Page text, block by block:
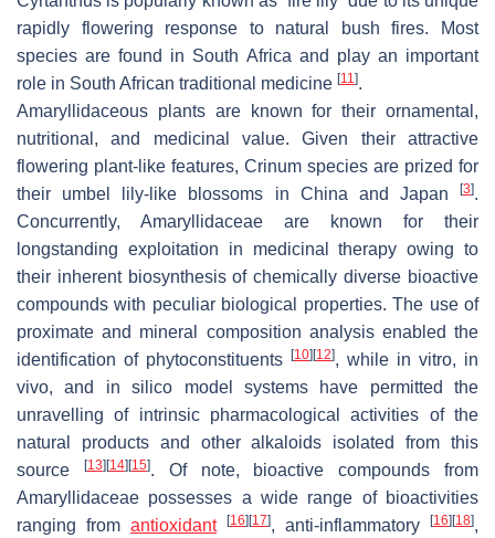
rapidly flowering response to natural bush fires. Most
species are found in South Africa and play an important
role in South African traditional medicine [11].
Amaryllidaceous plants are known for their ornamental,
nutritional, and medicinal value. Given their attractive
flowering plant-like features, Crinum species are prized for
their umbel lily-like blossoms in China and Japan
[3].
Concurrently, Amaryllidaceae are known for their
longstanding exploitation in medicinal therapy owing to
their inherent biosynthesis of chemically diverse bioactive
compounds with peculiar biological properties. The use of
proximate and mineral composition analysis enabled the
identification of phytoconstituents
[10] [12], while in vitro, in
vivo, and in silico model systems have permitted the
unravelling of intrinsic pharmacological activities of the
natural products and other alkaloids isolated from this
source
[13] [14] [15]. Of note, bioactive compounds from
Amaryllidaceae possesses a wide range of bioactivities
ranging from antioxidant [16] [17], anti-inflammatory [16] [18],